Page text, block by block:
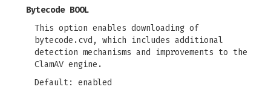
Bytecode BOOL
This option enables downloading of
bytecode.cvd, which includes additional
detection mechanisms and improvements to the
ClamAV engine.
Default: enabled